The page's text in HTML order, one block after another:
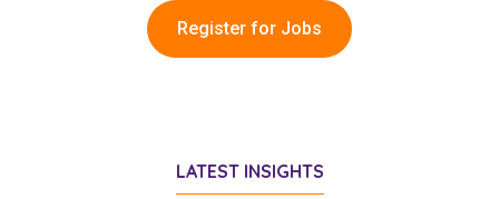
Register for Jobs
LATEST INSIGHTS